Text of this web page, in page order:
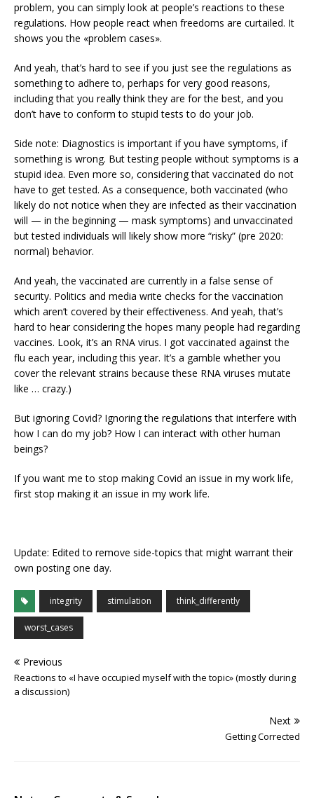
problem, you can simply look at people’s reactions to these
regulations. How people react when freedoms are curtailed. It
shows you the «problem cases».
And yeah, that’s hard to see if you just see the regulations as
something to adhere to, perhaps for very good reasons,
including that you really think they are for the best, and you
don’t have to conform to stupid tests to do your job.
Side note: Diagnostics is important if you have symptoms, if
something is wrong. But testing people without symptoms is a
stupid idea. Even more so, considering that vaccinated do not
have to get tested. As a consequence, both vaccinated (who
likely do not notice when they are infected as their vaccination
will — in the beginning — mask symptoms) and unvaccinated
but tested individuals will likely show more “risky” (pre 2020:
normal) behavior.
And yeah, the vaccinated are currently in a false sense of
security. Politics and media write checks for the vaccination
which aren’t covered by their effectiveness. And yeah, that’s
hard to hear considering the hopes many people had regarding
vaccines. Look, it’s an RNA virus. I got vaccinated against the
flu each year, including this year. It’s a gamble whether you
cover the relevant strains because these RNA viruses mutate
like … crazy.)
But ignoring Covid? Ignoring the regulations that interfere with
how I can do my job? How I can interact with other human
beings?
If you want me to stop making Covid an issue in my work life,
first stop making it an issue in my work life.
Update: Edited to remove side-topics that might warrant their
own posting one day.
integrity stimulation think_differently
worst_cases
Previous
Reactions to «I have occupied myself with the topic» (mostly during
a discussion)
Next
Getting Corrected